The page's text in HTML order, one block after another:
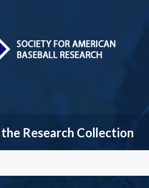
Research Collection